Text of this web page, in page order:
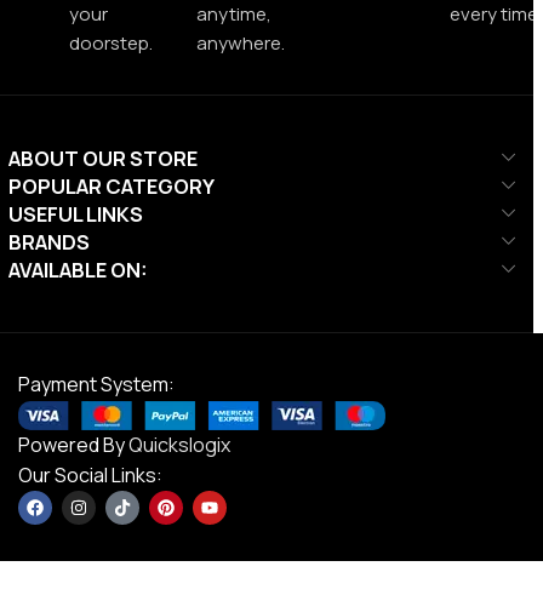
your
doorstep.
anytime,
anywhere.
every time.
ABOUT OUR STORE
POPULAR CATEGORY
USEFUL LINKS
BRANDS
AVAILABLE ON:
Payment System:
Powered ByQuickslogix
Our Social Links: